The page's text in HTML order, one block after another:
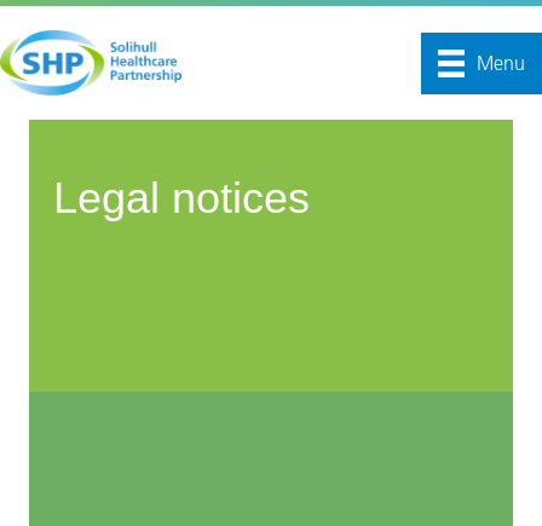
Menu
Legal notices